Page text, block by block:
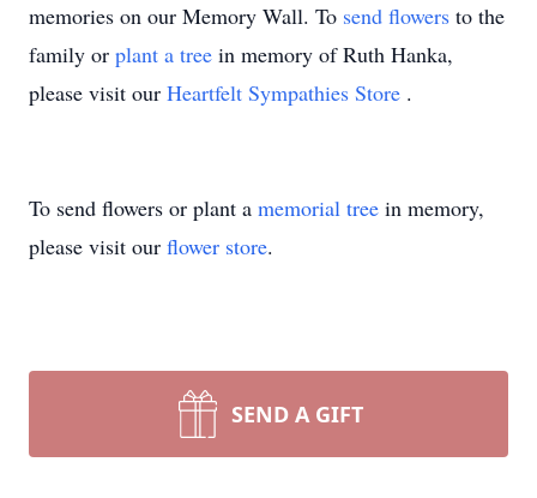
memories on our Memory Wall. To send flowers to the
family or plant a tree in memory of Ruth Hanka,
please visit our Heartfelt Sympathies Store .
To send flowers or plant a memorial tree in memory,
please visit our flower store.
SEND A GIFT